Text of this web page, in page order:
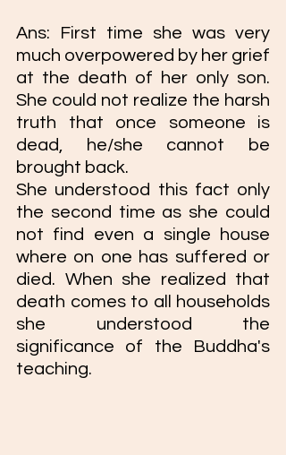
Ans: First time she was very
much overpowered by her grief
at the death of her only son.
She could not realize the harsh
truth that once someone is
dead, he/she cannot be
brought back.
She understood this fact only
the second time as she could
not find even a single house
where on one has suffered or
died. When she realized that
death comes to all households
she understood the
significance of the Buddha's
teaching.